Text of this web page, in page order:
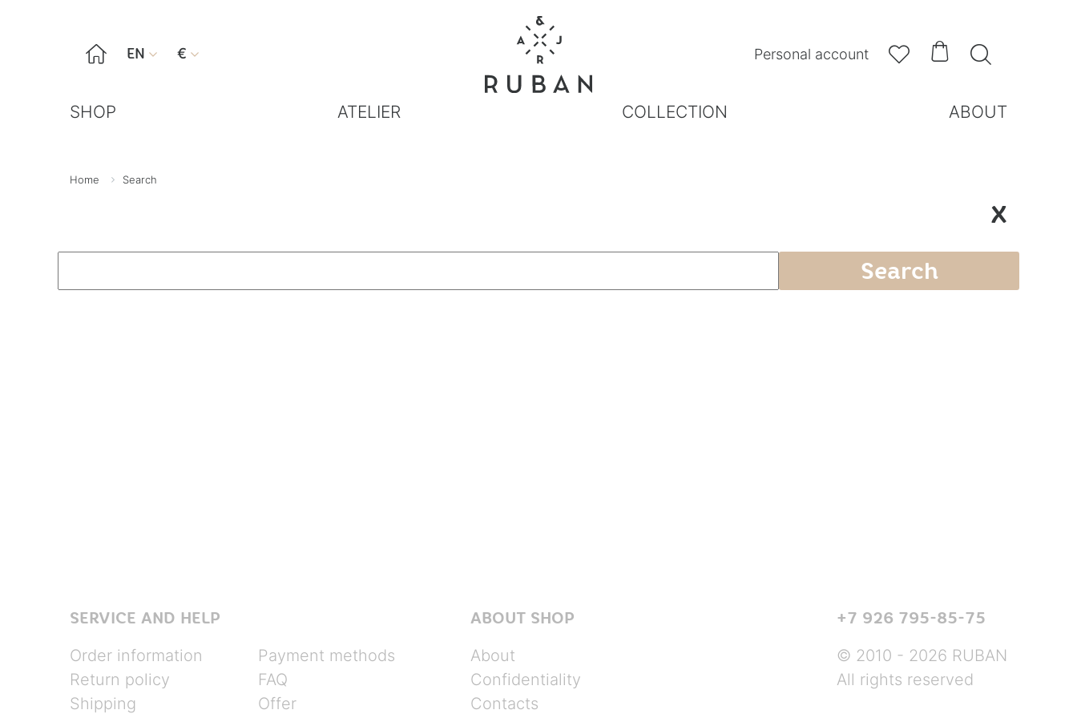
 EN  €  Personal account   
SHOP ATELIER COLLECTION ABOUT
Home Search
X
SERVICE AND HELP
Order information
Return policy
Shipping
Payment methods
FAQ
Offer
ABOUT SHOP
About
Confidentiality
Contacts
+7 926 795-85-75
© 2010 - 2026 RUBAN
All rights reserved